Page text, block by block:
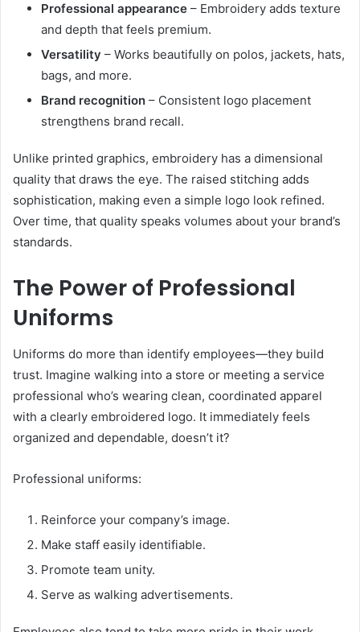
Professional appearance – Embroidery adds texture
and depth that feels premium.
Versatility – Works beautifully on polos, jackets, hats,
bags, and more.
Brand recognition – Consistent logo placement
strengthens brand recall.
Unlike printed graphics, embroidery has a dimensional
quality that draws the eye. The raised stitching adds
sophistication, making even a simple logo look refined.
Over time, that quality speaks volumes about your brand’s
standards.
The Power of Professional
Uniforms
Uniforms do more than identify employees—they build
trust. Imagine walking into a store or meeting a service
professional who’s wearing clean, coordinated apparel
with a clearly embroidered logo. It immediately feels
organized and dependable, doesn’t it?
Professional uniforms:
Reinforce your company’s image.
Make staff easily identifiable.
Promote team unity.
Serve as walking advertisements.